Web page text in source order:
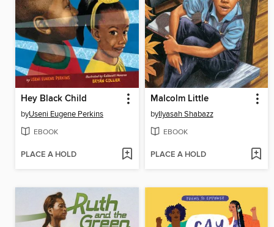
Hey Black Child
byUseni Eugene Perkins
EBOOK
PLACE A HOLD
Malcolm Little
byIlyasah Shabazz
EBOOK
PLACE A HOLD